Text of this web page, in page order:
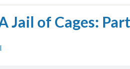
Jail of Cages: